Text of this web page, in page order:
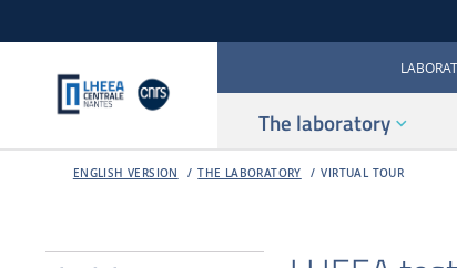
The laboratory
ENGLISH VERSION THE LABORATORY VIRTUAL TOUR